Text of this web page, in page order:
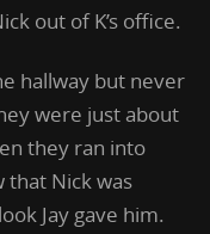
out of K’s office.
hallway but never
were just about
they ran into
that Nick was
Jay gave him.